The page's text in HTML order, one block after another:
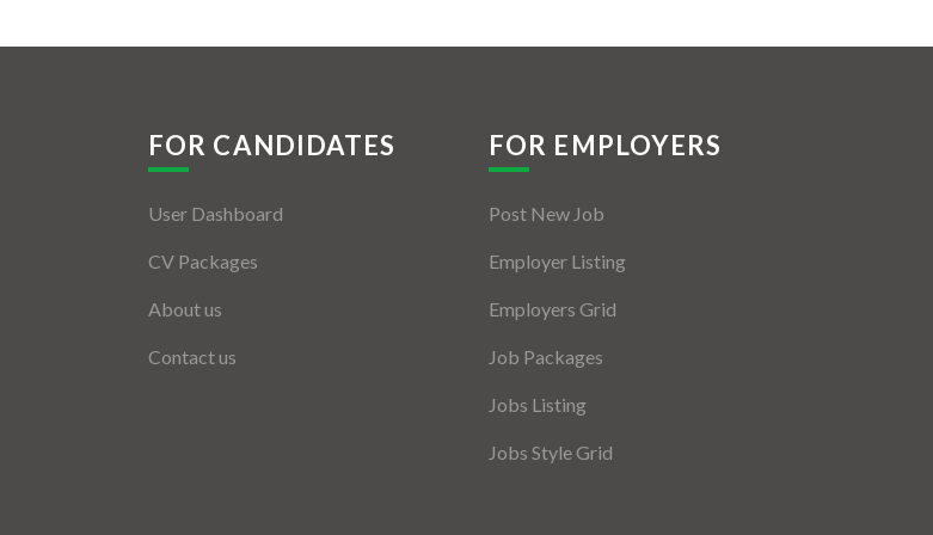
FOR CANDIDATES
User Dashboard
CV Packages
About us
Contact us
FOR EMPLOYERS
Post New Job
Employer Listing
Employers Grid
Job Packages
Jobs Listing
Jobs Style Grid